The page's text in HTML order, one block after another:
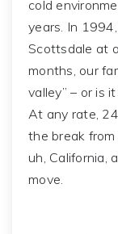
cold
years. In
Scottsdale at
months, our
valley” – or is
At any rate,
the break
uh, California,
move.